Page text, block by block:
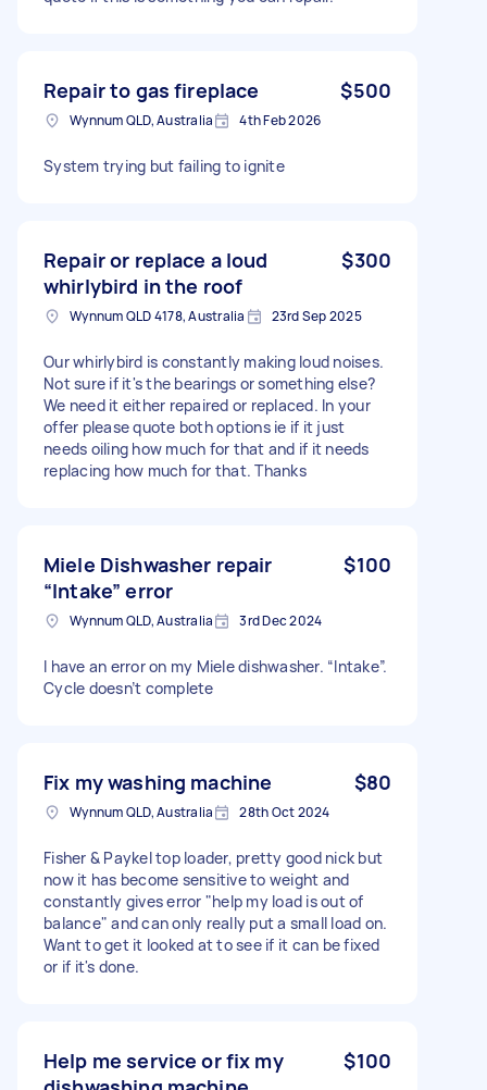
Repair to gas fireplace $500
Wynnum QLD, Australia 4th Feb 2026
System trying but failing to ignite
Repair or replace a loud
whirlybird in the roof
$300
Wynnum QLD 4178, Australia 23rd Sep 2025
Our whirlybird is constantly making loud noises.
Not sure if it's the bearings or something else?
We need it either repaired or replaced. In your
offer please quote both options ie if it just
needs oiling how much for that and if it needs
replacing how much for that. Thanks
Miele Dishwasher repair
“Intake” error
$100
Wynnum QLD, Australia 3rd Dec 2024
I have an error on my Miele dishwasher. “Intake”.
Cycle doesn’t complete
Fix my washing machine $80
Wynnum QLD, Australia 28th Oct 2024
Fisher & Paykel top loader, pretty good nick but
now it has become sensitive to weight and
constantly gives error "help my load is out of
balance" and can only really put a small load on.
Want to get it looked at to see if it can be fixed
or if it's done.
Help me service or fix my
$100